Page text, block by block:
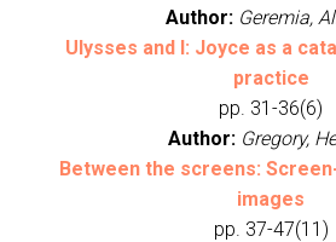
Author: Geremia,
Ulysses and I: Joyce as a
practice
pp. 31-36(6)
Author: Gregory,
Between the screens:
images
pp. 37-47(11)